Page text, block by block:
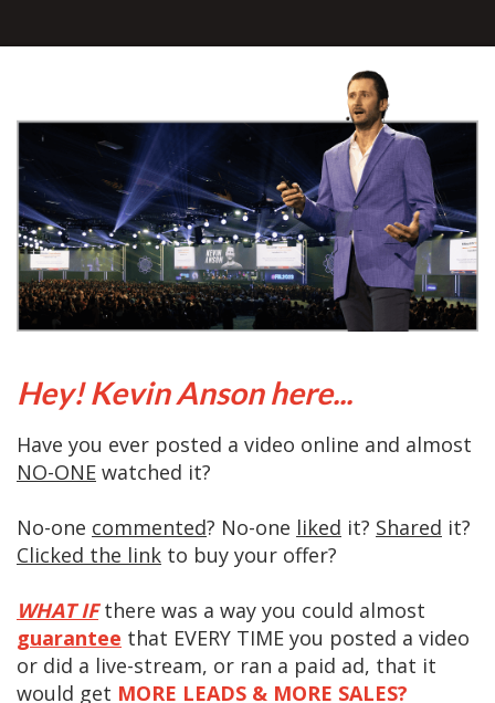
Hey! Kevin Anson here...
Have you ever posted a video online and almost
NO-ONE watched it?
No-one commented? No-one liked it? Shared it?
Clicked the link to buy your offer?
WHAT IFthere was a way you could almost
guarantee that EVERY TIME you posted a video
or did a live-stream, or ran a paid ad, that it
would get MORE LEADS & MORE SALES?